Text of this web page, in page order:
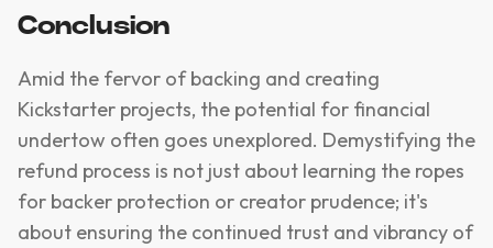
Conclusion
Amid the fervor of backing and creating
Kickstarter projects, the potential for financial
undertow often goes unexplored. Demystifying the
refund process is not just about learning the ropes
for backer protection or creator prudence; it's
about ensuring the continued trust and vibrancy of